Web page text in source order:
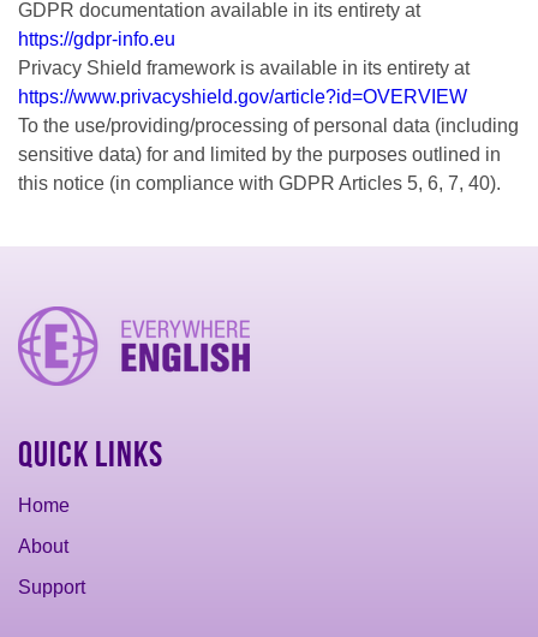
GDPR documentation available in its entirety at
https://gdpr-info.eu
Privacy Shield framework is available in its entirety at
https://www.privacyshield.gov/article?id=OVERVIEW
To the use/providing/processing of personal data (including
sensitive data) for and limited by the purposes outlined in
this notice (in compliance with GDPR Articles 5, 6, 7, 40).
Quick Links
Home
About
Support